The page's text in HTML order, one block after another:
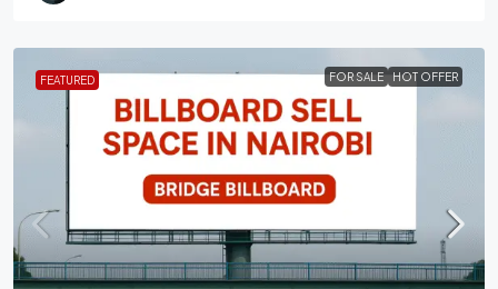
FEATURED FOR SALE HOT OFFER